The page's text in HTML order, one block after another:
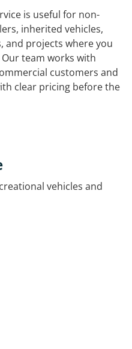
is useful for non-
inherited vehicles,
and projects where you
team works with
customers and
clear pricing before the
vehicles and